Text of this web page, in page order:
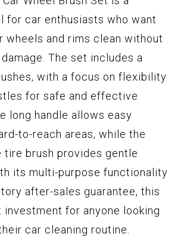
for car enthusiasts who want
wheels and rims clean without
The set includes a
with a focus on flexibility
for safe and effective
long handle allows easy
to-reach areas, while the
tire brush provides gentle
its multi-purpose functionality
after-sales guarantee, this
investment for anyone looking
car cleaning routine.